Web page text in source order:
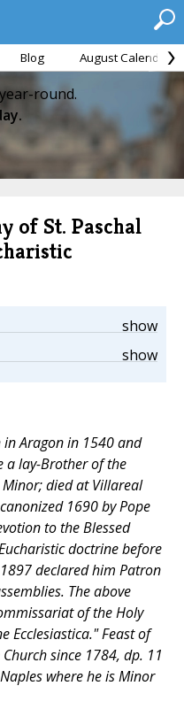
Blog August Calendar
round.
of St. Paschal
show
show
in Aragon in 1540 and
a lay-Brother of the
died at Villareal
1690 by Pope
to the Blessed
doctrine before
declared him Patron
The above
of the Holy
Ecclesiastica." Feast of
since 1784, dp. 11
where he is Minor